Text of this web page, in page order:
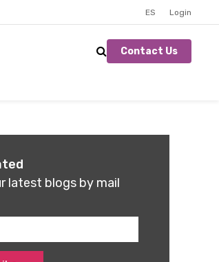
ES Login
Contact Us
latest blogs by mail